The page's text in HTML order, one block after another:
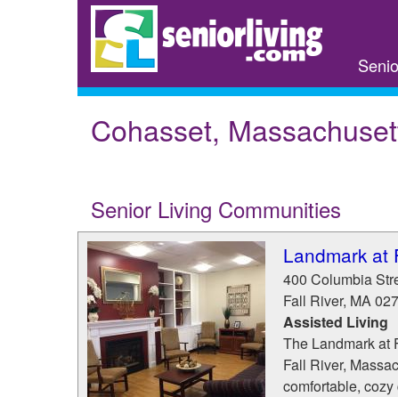
Cohasset,
Senior Living Communities
Landmark at
400 Columbia
Fall River, MA
Assisted Living
The Landmark at
Fall River,
comfortable,